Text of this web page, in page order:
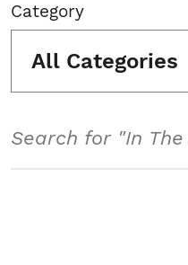
Category
All Categories